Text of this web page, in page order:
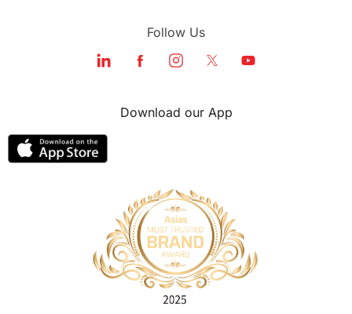
Follow Us
Download our App